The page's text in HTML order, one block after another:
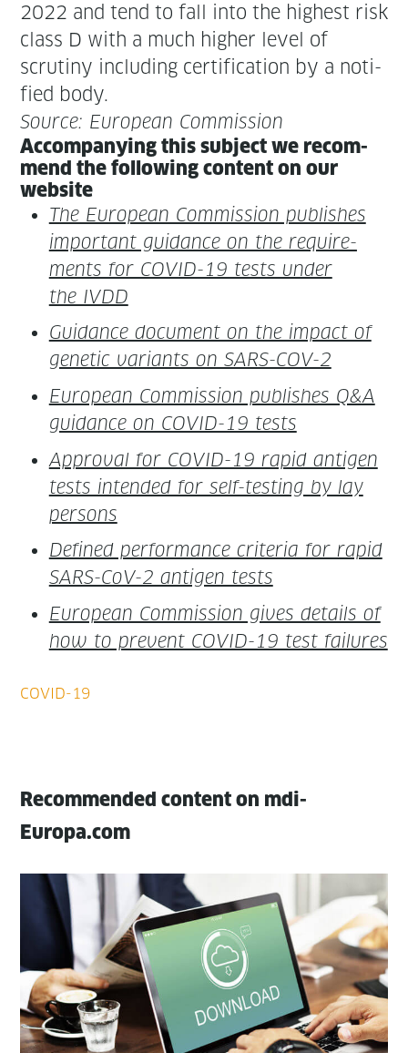
2022 and tend to fall into the high­est risk
class D with a much high­er lev­el of
scruti­ny includ­ing cer­ti­fi­ca­tion by a noti­
fied body.
Source: Euro­pean Commission
Accom­pa­ny­ing this sub­ject we rec­om­
mend the fol­low­ing con­tent on our
website
The Euro­pean Com­mis­sion pub­lish­es
impor­tant guid­ance on the require­
ments for COVID-19 tests under
the IVDD
Guid­ance doc­u­ment on the impact of
genet­ic vari­ants on SARS-COV-2
Euro­pean Com­mis­sion pub­lish­es Q&A
guid­ance on COVID-19 tests
Approval for COVID-19 rapid anti­gen
tests intend­ed for self-test­ing by lay
persons
Defined per­for­mance cri­te­ria for rapid
SARS-CoV-2 anti­gen tests
Euro­pean Com­mis­sion gives details of
how to pre­vent COVID-19 test failures
Recommended content on mdi-
Europa.com